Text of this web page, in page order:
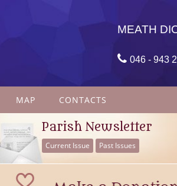
MEATH
 046 - 943
MAP CONTACTS
Parish Newsletter
Current Issue Past Issues